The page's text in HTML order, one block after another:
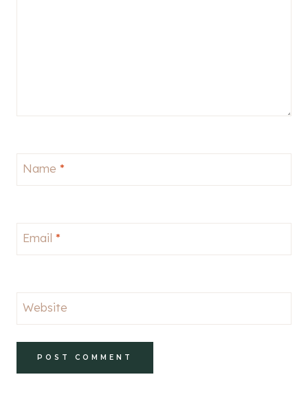
Name *
Email *
Website